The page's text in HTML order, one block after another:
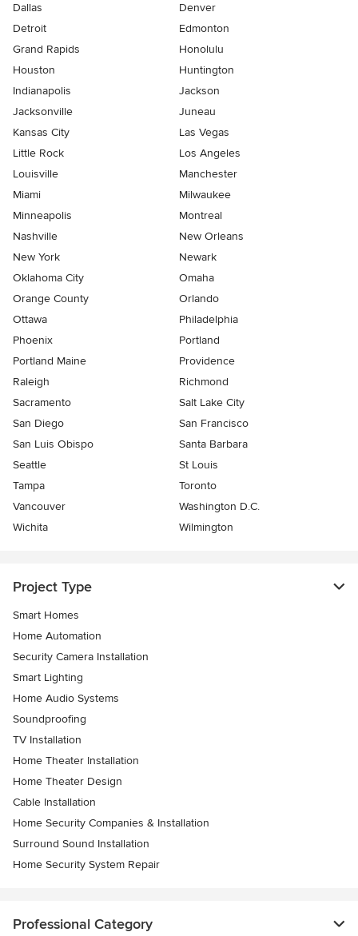
Dallas
Denver
Detroit
Edmonton
Grand Rapids
Honolulu
Houston
Huntington
Indianapolis
Jackson
Jacksonville
Juneau
Kansas City
Las Vegas
Little Rock
Los Angeles
Louisville
Manchester
Miami
Milwaukee
Minneapolis
Montreal
Nashville
New Orleans
New York
Newark
Oklahoma City
Omaha
Orange County
Orlando
Ottawa
Philadelphia
Phoenix
Portland
Portland Maine
Providence
Raleigh
Richmond
Sacramento
Salt Lake City
San Diego
San Francisco
San Luis Obispo
Santa Barbara
Seattle
St Louis
Tampa
Toronto
Vancouver
Washington D.C.
Wichita
Wilmington
Project Type
Smart Homes
Home Automation
Security Camera Installation
Smart Lighting
Home Audio Systems
Soundproofing
TV Installation
Home Theater Installation
Home Theater Design
Cable Installation
Home Security Companies & Installation
Surround Sound Installation
Home Security System Repair
Professional Category